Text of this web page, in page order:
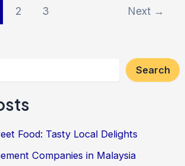
Search
Food: Tasty Local Delights
Companies in Malaysia
2 3 Next →